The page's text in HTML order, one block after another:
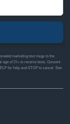
marketing text msgs to the
age of 21+ to receive texts. Consent
for help and STOP to cancel. See